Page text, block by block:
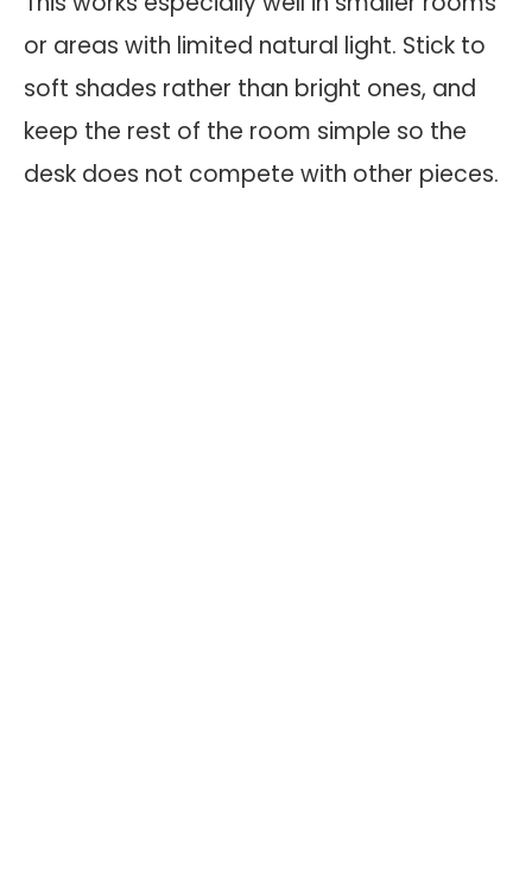
or areas with limited natural light. Stick to
soft shades rather than bright ones, and
keep the rest of the room simple so the
desk does not compete with other pieces.